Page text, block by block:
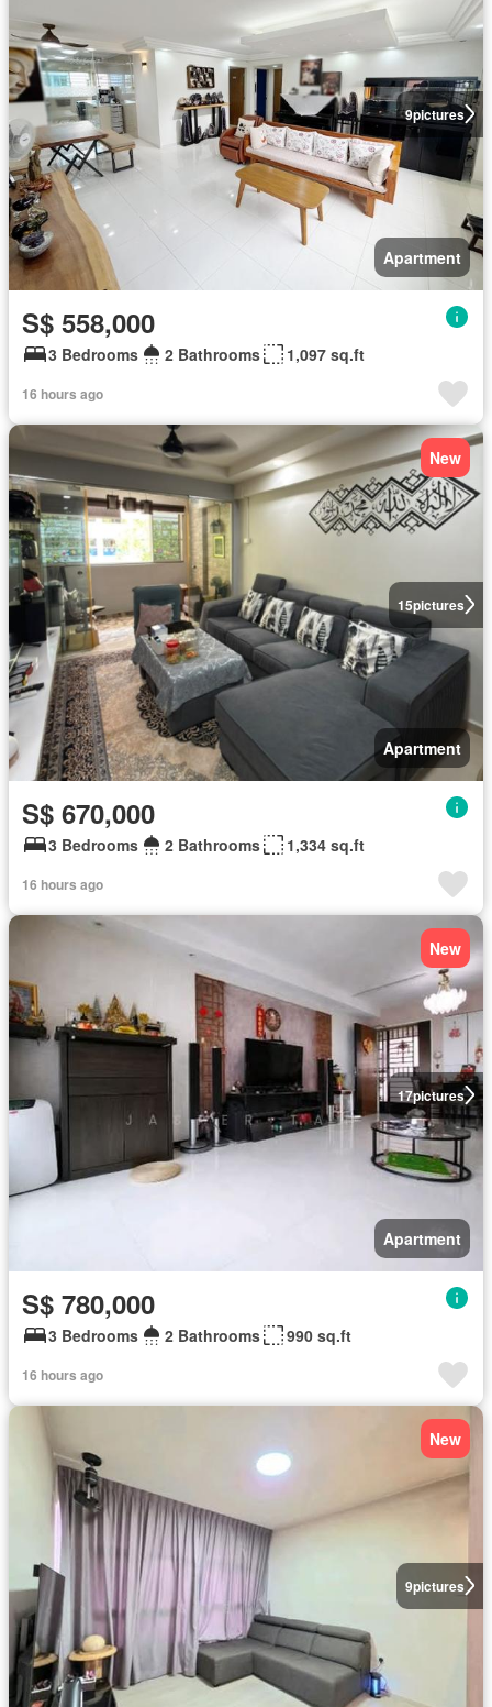
9pictures
Apartment
S$ 558,000
3 Bedrooms 2 Bathrooms 1,097 sq.ft
16 hours ago
15pictures
New
Apartment
S$ 670,000
3 Bedrooms 2 Bathrooms 1,334 sq.ft
16 hours ago
17pictures
New
Apartment
S$ 780,000
3 Bedrooms 2 Bathrooms 990 sq.ft
16 hours ago
9pictures
New